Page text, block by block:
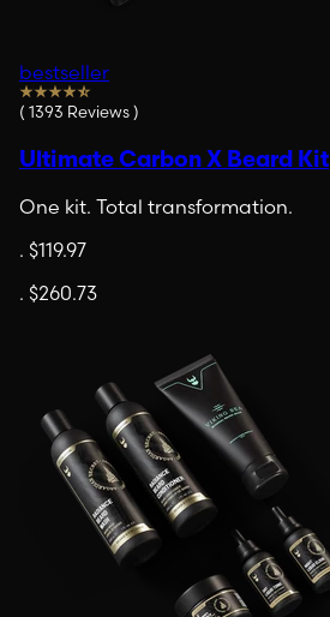
bestseller
( 1393 Reviews)
Ultimate Carbon X Beard Kit
One kit. Total transformation.
. $119.97
. $260.73